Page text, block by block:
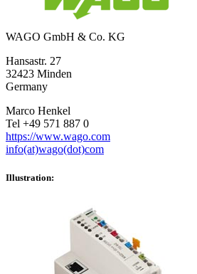
WAGO GmbH & Co. KG
Hansastr. 27
32423 Minden
Germany
Marco Henkel
Tel +49 571 887 0
https://www.wago.com
info(at)wago(dot)com
Illustration: